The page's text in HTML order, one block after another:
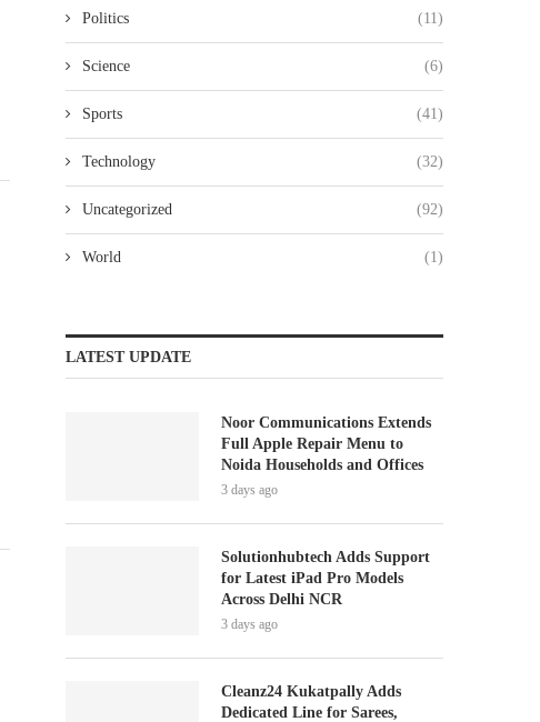
Politics (11)
Science (6)
Sports (41)
Technology (32)
Uncategorized (92)
World (1)
LATEST UPDATE
Noor Communications Extends
Full Apple Repair Menu to
Noida Households and Offices
3 days ago
Solutionhubtech Adds Support
for Latest iPad Pro Models
Across Delhi NCR
3 days ago
Cleanz24 Kukatpally Adds
Dedicated Line for Sarees,